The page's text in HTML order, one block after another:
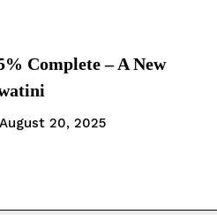
Complete – A New
August 20, 2025